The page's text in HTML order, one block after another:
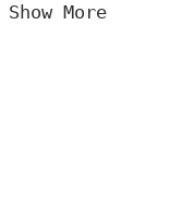
Show More